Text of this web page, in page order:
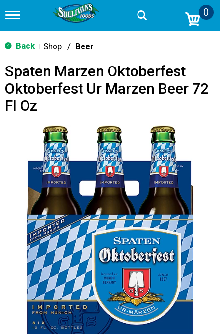
T
g
g
n
a
v
i
0
Back Shop / Beer
Spaten Marzen Oktoberfest
Oktoberfest Ur Marzen Beer 72
Fl Oz